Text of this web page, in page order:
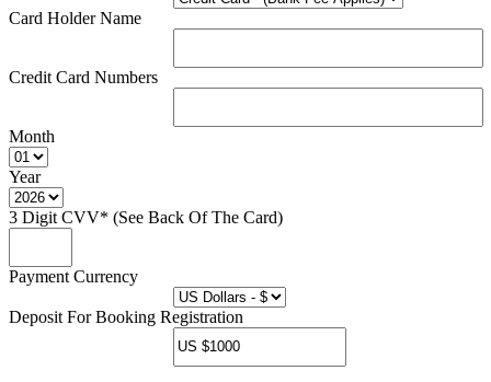
Card Holder Name
Credit Card Numbers
Month
Year
3 Digit CVV* (See Back Of The Card)
Payment Currency
Deposit For Booking Registration